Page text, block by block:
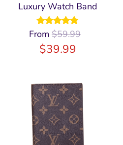
Luxury Watch Band
From $59.99
$39.99
Rated4.94
out of 5